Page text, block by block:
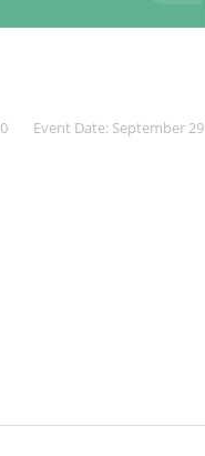
Event Date: September